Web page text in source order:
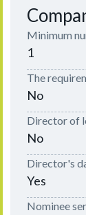
Minimum
1
The
No
Director of
No
Director's
Yes
Nominee